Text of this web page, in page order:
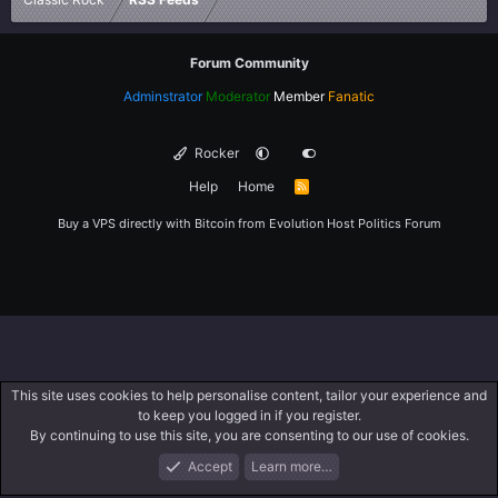
Forum Community
Adminstrator Moderator Member Fanatic
Rocker
Help
Home
R
Buy a VPS directly with Bitcoin from Evolution Host Politics Forum
What's New Log In Register
This site uses cookies to help personalise content, tailor your experience and
to keep you logged in if you register.
By continuing to use this site, you are consenting to our use of cookies.
Accept
Learn more…